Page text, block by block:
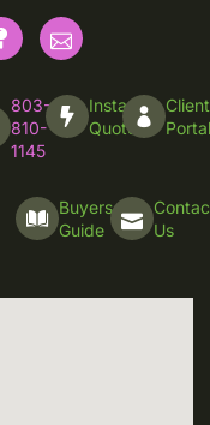
803-
810-
1145
Instant
Quote
Client
Buyers
Guide
Us